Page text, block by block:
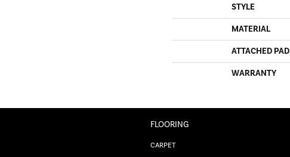
STYLE
MATERIAL
ATTACHED PAD
WARRANTY
FLOORING
CARPET